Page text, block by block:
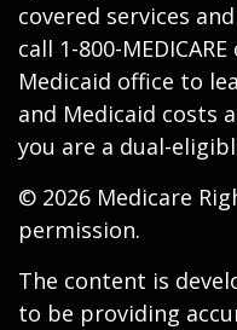
covered services
call 1-800-
Medicaid office to
and Medicaid costs
you are a dual-
© 2026 Medicare
permission.
The content is
to be providing